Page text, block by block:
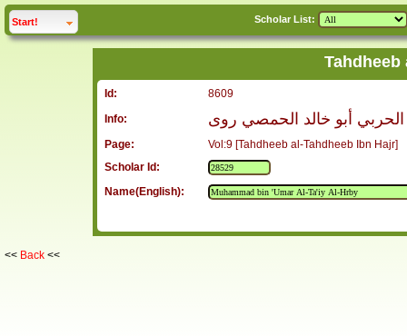
Start! click to Scholar List:
Tahdheeb
Id:
8609
Info:
أبو خالد الحمصي روى
Page:
Vol:9 [Tahdheeb al-Tahdheeb Ibn Hajr]
Scholar Id:
Name(English):
<< Back <<